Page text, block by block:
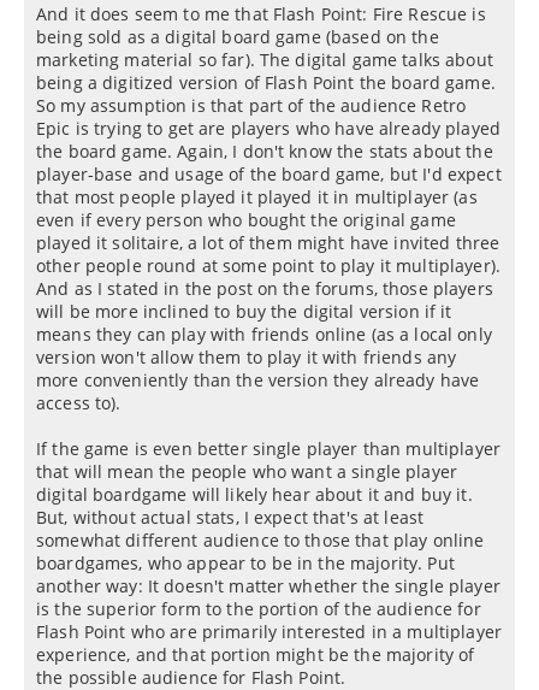
And it does seem to me that Flash Point: Fire Rescue is
being sold as a digital board game (based on the
marketing material so far). The digital game talks about
being a digitized version of Flash Point the board game.
So my assumption is that part of the audience Retro
Epic is trying to get are players who have already played
the board game. Again, I don't know the stats about the
player-base and usage of the board game, but I'd expect
that most people played it played it in multiplayer (as
even if every person who bought the original game
played it solitaire, a lot of them might have invited three
other people round at some point to play it multiplayer).
And as I stated in the post on the forums, those players
will be more inclined to buy the digital version if it
means they can play with friends online (as a local only
version won't allow them to play it with friends any
more conveniently than the version they already have
access to).
If the game is even better single player than multiplayer
that will mean the people who want a single player
digital boardgame will likely hear about it and buy it.
But, without actual stats, I expect that's at least
somewhat different audience to those that play online
boardgames, who appear to be in the majority. Put
another way: It doesn't matter whether the single player
is the superior form to the portion of the audience for
Flash Point who are primarily interested in a multiplayer
experience, and that portion might be the majority of
the possible audience for Flash Point.